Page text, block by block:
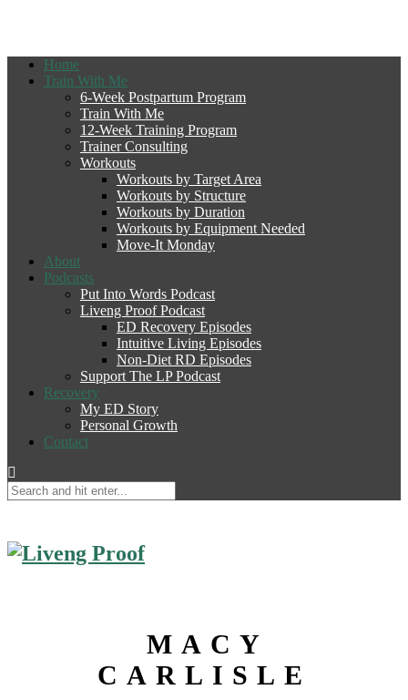
Home
Train With Me
6-Week Postpartum Program
Train With Me
12-Week Training Program
Trainer Consulting
Workouts
Workouts by Target Area
Workouts by Structure
Workouts by Duration
Workouts by Equipment Needed
Move-It Monday
About
Podcasts
Put Into Words Podcast
Liveng Proof Podcast
ED Recovery Episodes
Intuitive Living Episodes
Non-Diet RD Episodes
Support The LP Podcast
Recovery
My ED Story
Personal Growth
Contact
MACY
CARLISLE